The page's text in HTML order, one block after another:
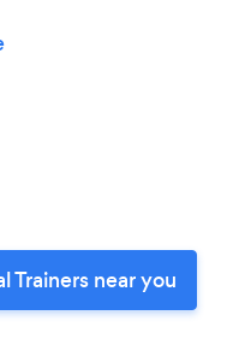
Trainers near you